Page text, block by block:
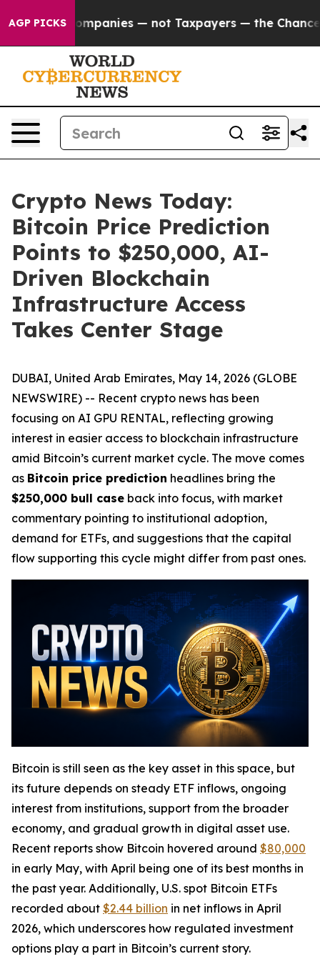
AGP PICKS— not Taxpayers — the Chance to Cash in on
Crypto News Today:
Bitcoin Price Prediction
Points to $250,000, AI-
Driven Blockchain
Infrastructure Access
Takes Center Stage
DUBAI, United Arab Emirates, May 14, 2026 (GLOBE
NEWSWIRE) -- Recent crypto news has been
focusing on AI GPU RENTAL, reflecting growing
interest in easier access to blockchain infrastructure
amid Bitcoin’s current market cycle. The move comes
as Bitcoin price prediction headlines bring the
$250,000 bull case back into focus, with market
commentary pointing to institutional adoption,
demand for ETFs, and suggestions that the capital
flow supporting this cycle might differ from past ones.
Bitcoin is still seen as the key asset in this space, but
its future depends on steady ETF inflows, ongoing
interest from institutions, support from the broader
economy, and gradual growth in digital asset use.
Recent reports show Bitcoin hovered around $80,000
in early May, with April being one of its best months in
the past year. Additionally, U.S. spot Bitcoin ETFs
recorded about $2.44 billion in net inflows in April
2026, which underscores how regulated investment
options play a part in Bitcoin’s current story.